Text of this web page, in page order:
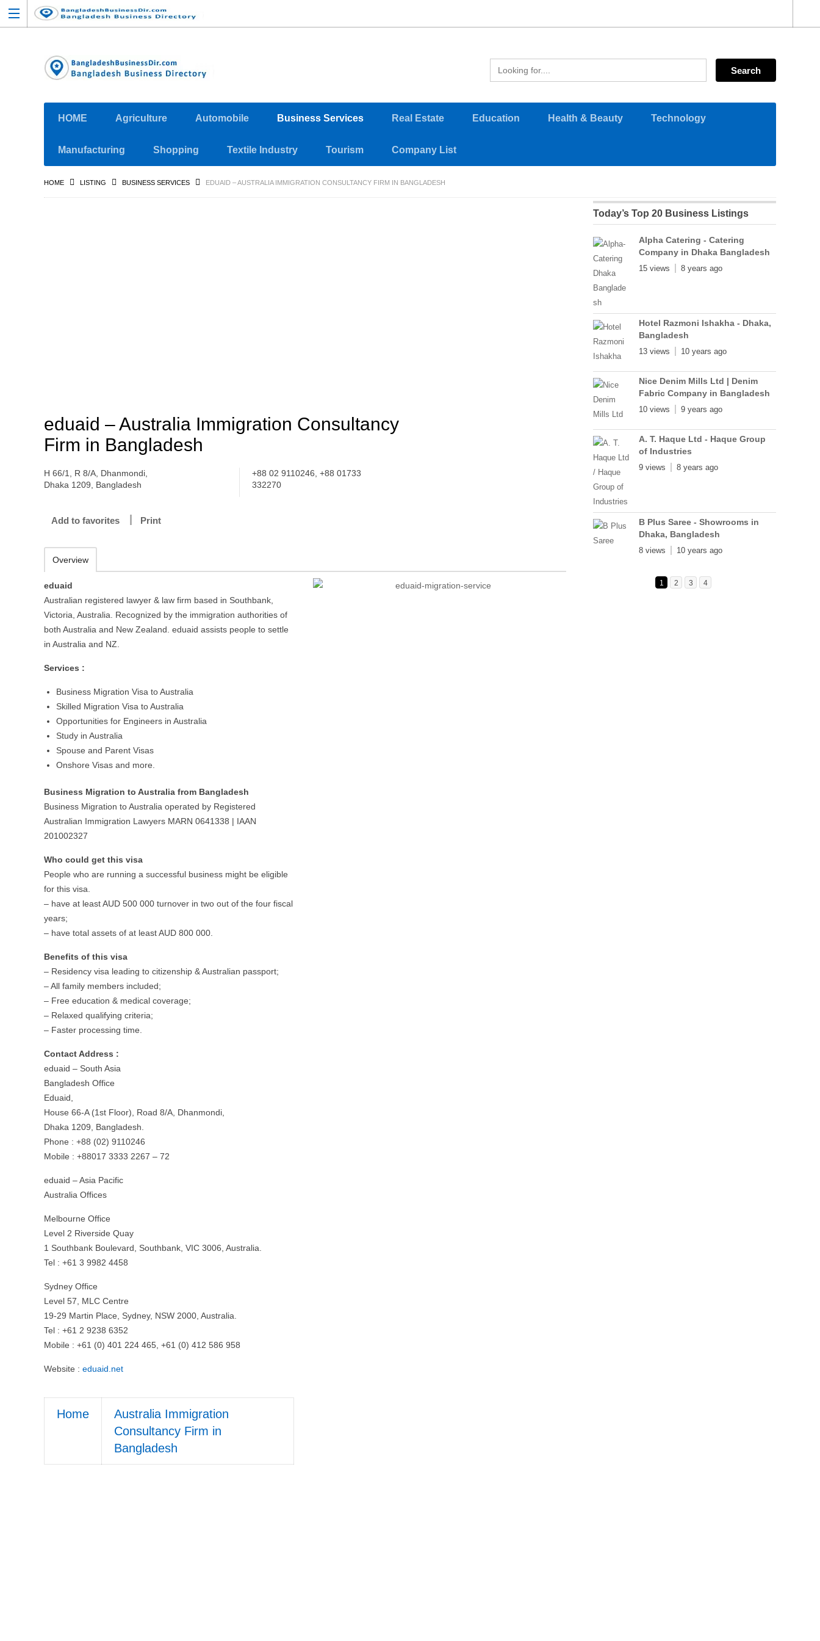
HOME Agriculture Automobile Business Services Real Estate Education Health & Beauty Technology
Manufacturing Shopping Textile Industry Tourism Company List
HOME LISTING BUSINESS SERVICES EDUAID – AUSTRALIA IMMIGRATION CONSULTANCY FIRM IN BANGLADESH
eduaid – Australia Immigration Consultancy
Firm in Bangladesh
H 66/1, R 8/A, Dhanmondi,
Dhaka 1209, Bangladesh
+88 02 9110246, +88 01733
332270
Add to favorites Print
Overview
eduaid
Australian registered lawyer & law firm based in Southbank,
Victoria, Australia. Recognized by the immigration authorities of
both Australia and New Zealand. eduaid assists people to settle
in Australia and NZ.
Services :
Business Migration Visa to Australia
Skilled Migration Visa to Australia
Opportunities for Engineers in Australia
Study in Australia
Spouse and Parent Visas
Onshore Visas and more.
Business Migration to Australia from Bangladesh
Business Migration to Australia operated by Registered
Australian Immigration Lawyers MARN 0641338 | IAAN
201002327
Who could get this visa
People who are running a successful business might be eligible
for this visa.
– have at least AUD 500 000 turnover in two out of the four fiscal
years;
– have total assets of at least AUD 800 000.
Benefits of this visa
– Residency visa leading to citizenship & Australian passport;
– All family members included;
– Free education & medical coverage;
– Relaxed qualifying criteria;
– Faster processing time.
Contact Address :
eduaid – South Asia
Bangladesh Office
Eduaid,
House 66-A (1st Floor), Road 8/A, Dhanmondi,
Dhaka 1209, Bangladesh.
Phone : +88 (02) 9110246
Mobile : +88017 3333 2267 – 72
eduaid – Asia Pacific
Australia Offices
Melbourne Office
Level 2 Riverside Quay
1 Southbank Boulevard, Southbank, VIC 3006, Australia.
Tel : +61 3 9982 4458
Sydney Office
Level 57, MLC Centre
19-29 Martin Place, Sydney, NSW 2000, Australia.
Tel : +61 2 9238 6352
Mobile : +61 (0) 401 224 465, +61 (0) 412 586 958
Website : eduaid.net
Home
Australia Immigration
Consultancy Firm in
Bangladesh
Today’s Top 20 Business Listings
Alpha Catering - Catering
Company in Dhaka Bangladesh
15 views 8 years ago
Hotel Razmoni Ishakha - Dhaka,
Bangladesh
13 views 10 years ago
Nice Denim Mills Ltd | Denim
Fabric Company in Bangladesh
10 views 9 years ago
A. T. Haque Ltd - Haque Group
of Industries
9 views 8 years ago
B Plus Saree - Showrooms in
Dhaka, Bangladesh
8 views 10 years ago
1 2 3 4